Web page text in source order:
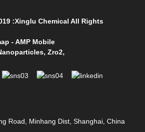
:Xinglu Chemical All Rights
-AMP Mobile
,Zro2,
Road, Minhang Dist, Shanghai, China